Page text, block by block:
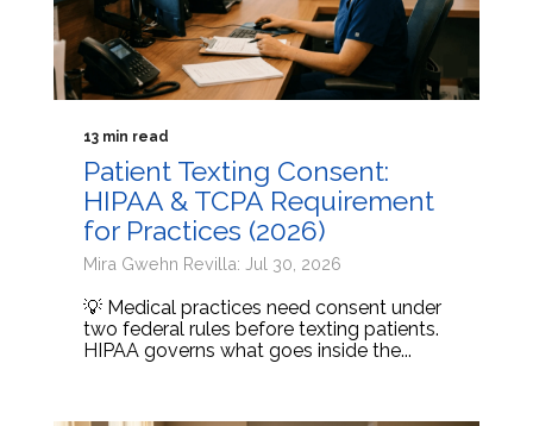
13 min read
Patient Texting Consent:
HIPAA & TCPA Requirement
for Practices (2026)
Mira Gwehn Revilla: Jul 30, 2026
💡 Medical practices need consent under
two federal rules before texting patients.
HIPAA governs what goes inside the...